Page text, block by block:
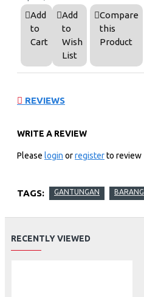
Add
to
Cart
Add
to
Wish
List
Compare
this
Product
REVIEWS
WRITE A REVIEW
Please login orregisterto review
TAGS: GANTUNGAN BARANG
RECENTLY VIEWED